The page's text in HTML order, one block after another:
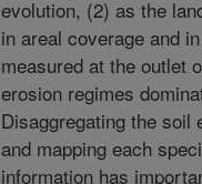
evolution, (2) as the
in areal coverage and
measured at the outlet
erosion regimes
Disaggregating the
and mapping each
information has